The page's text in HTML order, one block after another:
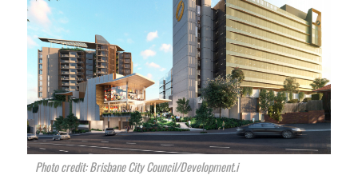
Photo credit: Brisbane City Council/Development.i